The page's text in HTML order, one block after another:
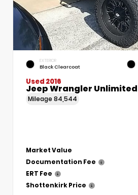
EXTERIOR
Black Clearcoat
Used 2016
Jeep Wrangler
Mileage 84,544
Market Value
Documentation Fee
ERT Fee
Shottenkirk Price